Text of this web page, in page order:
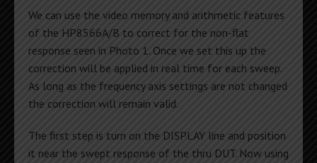
We can use the video memory and arithmetic features
of the HP8566A/B to correct for the non-flat
response seen in Photo 1. Once we set this up the
correction will be applied in real time for each sweep.
As long as the frequency axis settings are not changed
the correction will remain valid.
The first step is turn on the DISPLAY line and position
it near the swept response of the thru DUT. Now using